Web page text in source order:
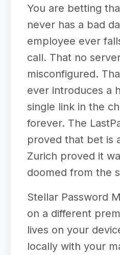
You are betting
never has a bad
employee ever
call. That no
misconfigured.
ever introduces a
single link in the
forever. The
proved that bet is
Zurich proved it
doomed from the
Stellar Password
on a different
lives on your
locally with your